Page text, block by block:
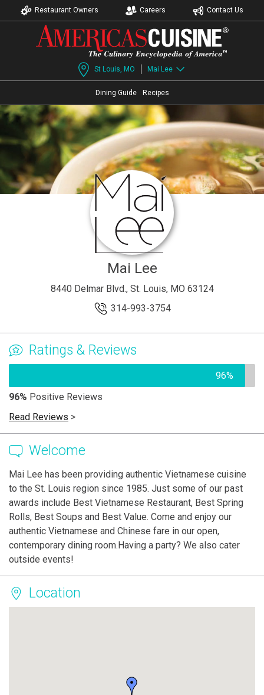
Restaurant Owners Careers Contact Us
St Louis, MO Mai Lee
Dining Guide Recipes
Mai Lee
8440 Delmar Blvd., St. Louis, MO 63124
314-993-3754
Ratings & Reviews
96%
96% Positive Reviews
Read Reviews >
Welcome
Mai Lee has been providing authentic Vietnamese cuisine
to the St. Louis region since 1985. Just some of our past
awards include Best Vietnamese Restaurant, Best Spring
Rolls, Best Soups and Best Value. Come and enjoy our
authentic Vietnamese and Chinese fare in our open,
contemporary dining room.Having a party? We also cater
outside events!
Location